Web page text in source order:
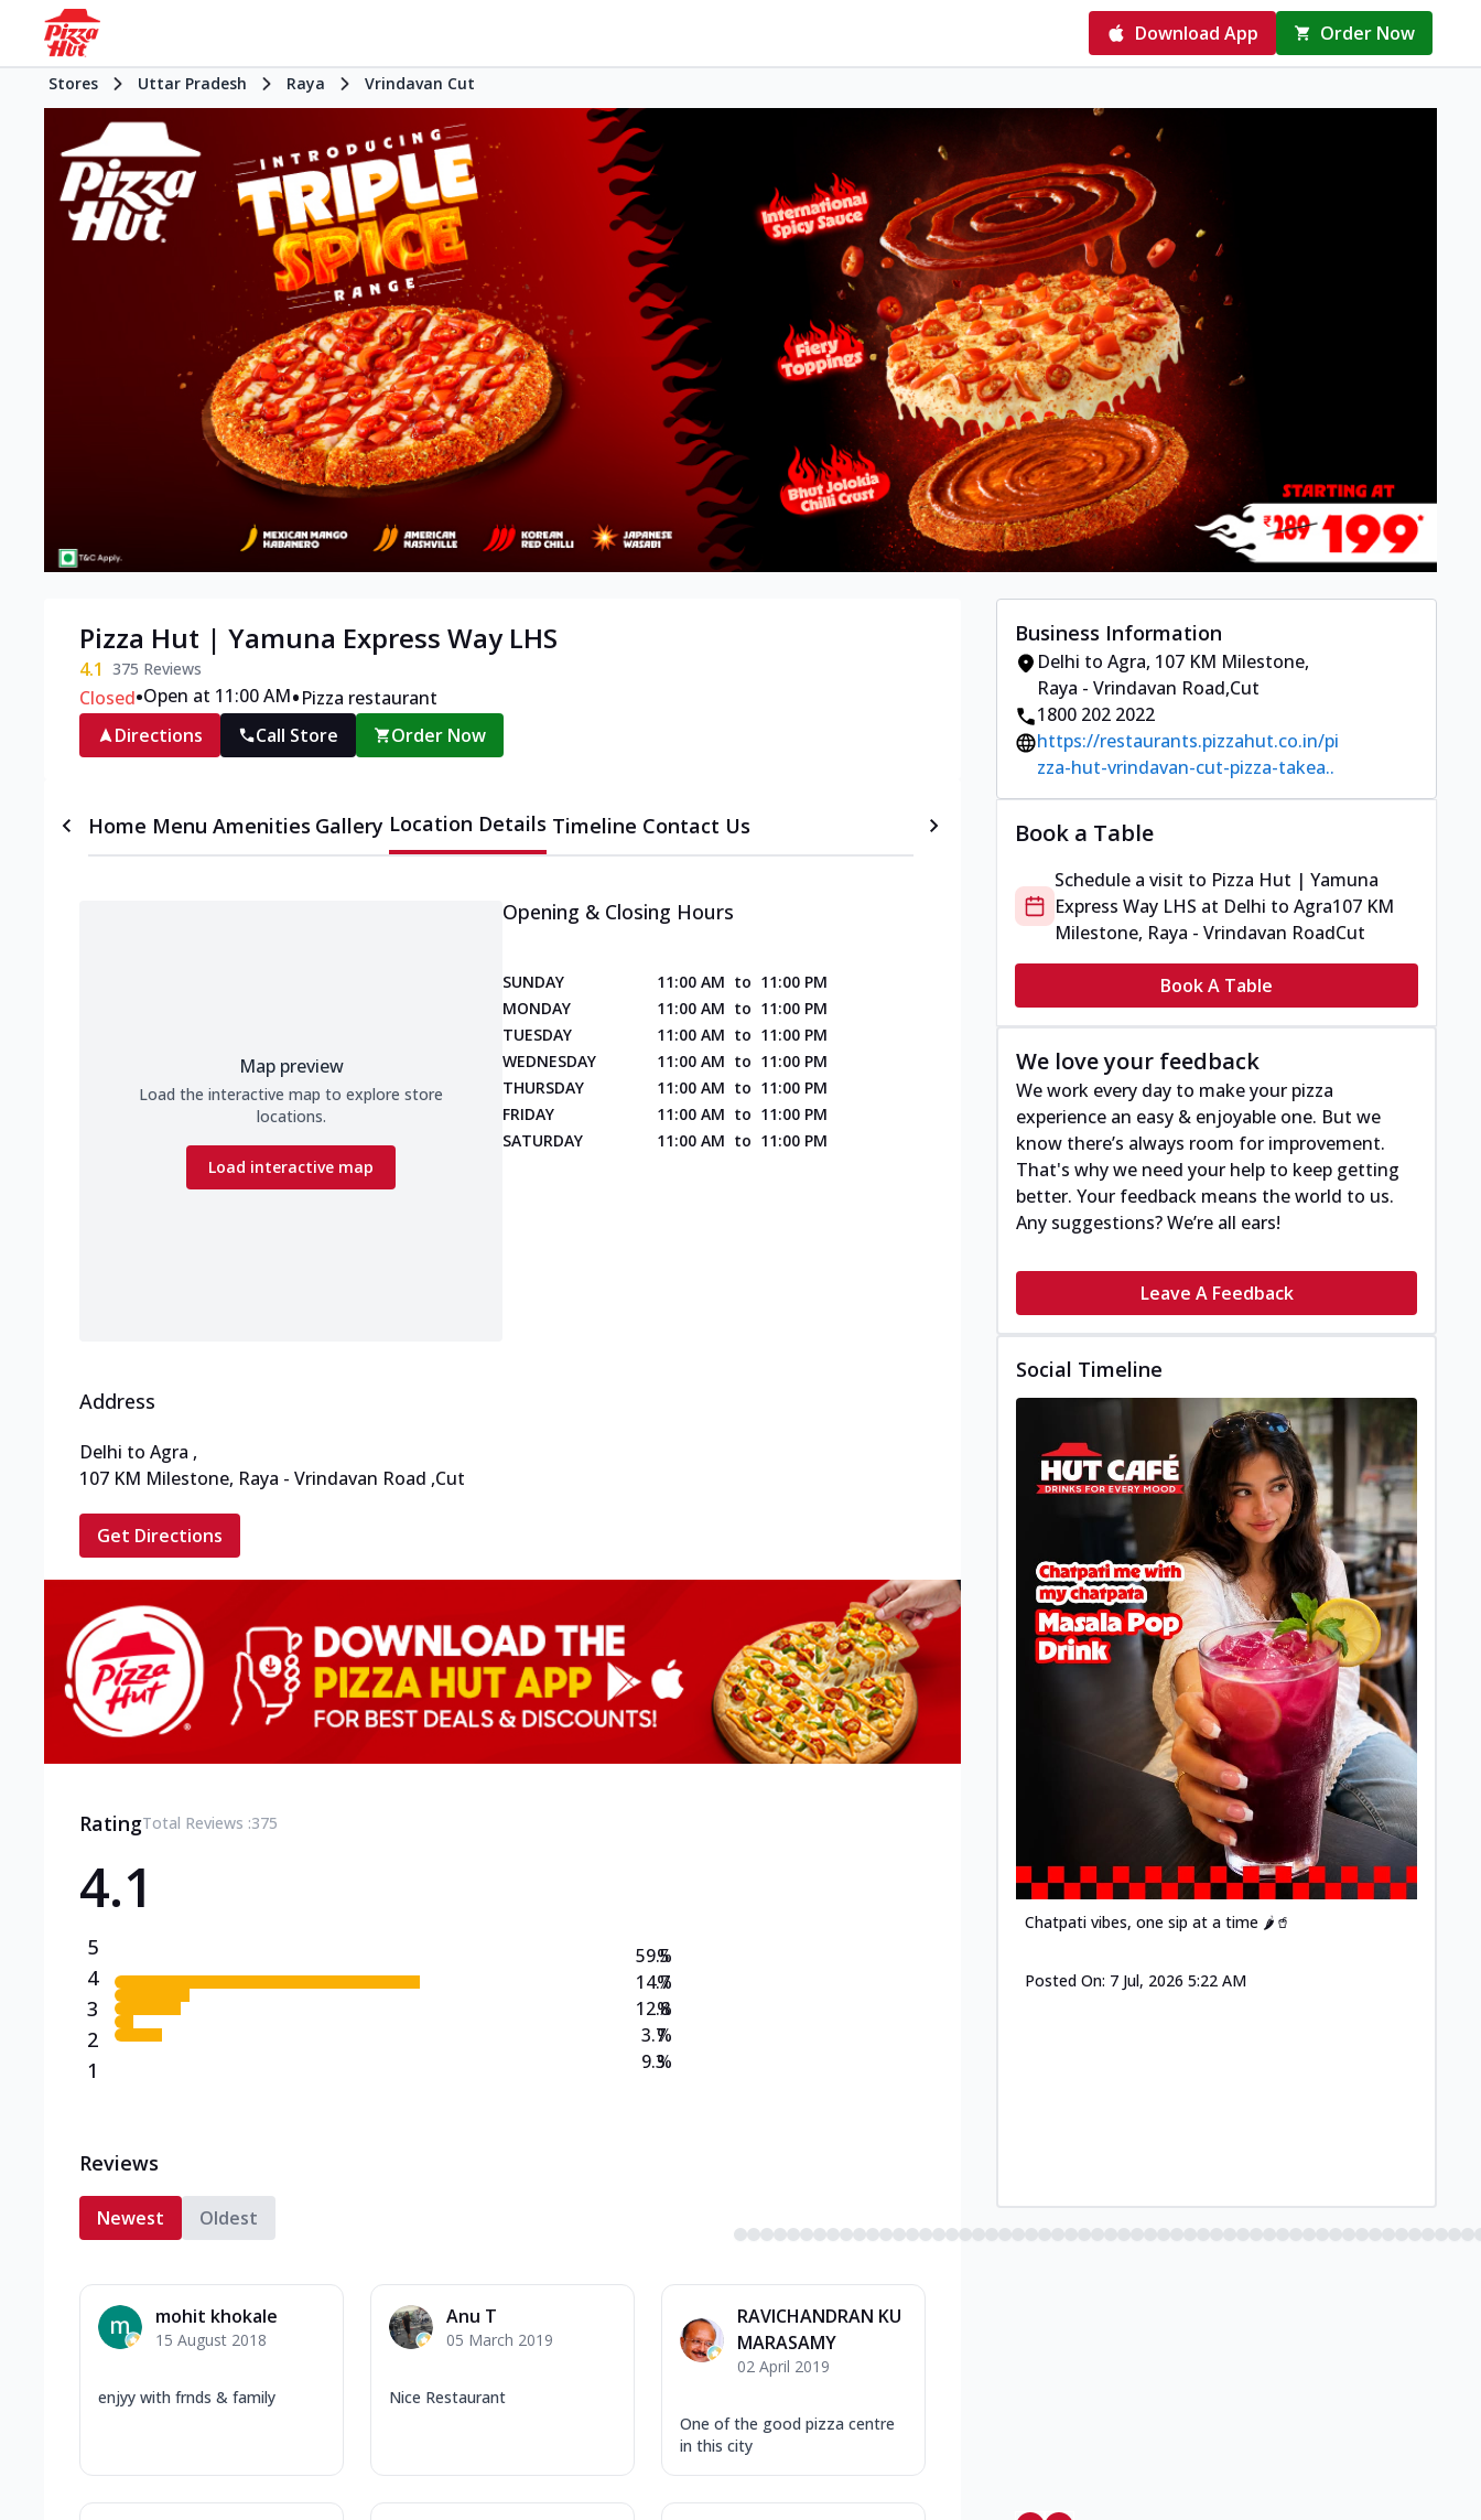
Download App Order Now
Stores Uttar Pradesh Raya Vrindavan Cut
Pizza Hut | Yamuna Express Way LHS
4.1 375 Reviews
Closed•Open at 11:00 AM•Pizza restaurant
Directions
Call Store Order Now
Home Menu Amenities Gallery Location Details Timeline Contact Us
Map preview
Load the interactive map to explore store
locations.
Load interactive map
Opening & Closing Hours
SUNDAY 11:00 AM to 11:00 PM
MONDAY
11:00 AM to 11:00 PM
TUESDAY
11:00 AM to 11:00 PM
WEDNESDAY
11:00 AM to 11:00 PM
THURSDAY
11:00 AM to 11:00 PM
FRIDAY
11:00 AM to 11:00 PM
SATURDAY
11:00 AM to 11:00 PM
Address
Delhi to Agra ,
107 KM Milestone, Raya - Vrindavan Road ,Cut
Get Directions
RatingTotal Reviews :375
4.1
5
4
3
2
1
59.5
14.7
12.8
3.7
9.3
%
%
%
%
%
Reviews
Newest Oldest
mohit khokale
15 August 2018
enjyy with frnds & family
Anu T
05 March 2019
Nice Restaurant
RAVICHANDRAN KU
MARASAMY
02 April 2019
One of the good pizza centre
in this city
Business Information
Delhi to Agra, 107 KM Milestone,
Raya - Vrindavan Road,Cut
1800 202 2022
https://restaurants.pizzahut.co.in/pi
zza-hut-vrindavan-cut-pizza-takea..
Book a Table
Schedule a visit to Pizza Hut | Yamuna
Express Way LHS at Delhi to Agra107 KM
Milestone, Raya - Vrindavan RoadCut
Book A Table
We love your feedback
We work every day to make your pizza
experience an easy & enjoyable one. But we
know there’s always room for improvement.
That's why we need your help to keep getting
better. Your feedback means the world to us.
Any suggestions? We’re all ears!
Leave A Feedback
Social Timeline
Chatpati vibes, one sip at a time 🌶️🥤
Posted On: 7 Jul, 2026 5:22 AM